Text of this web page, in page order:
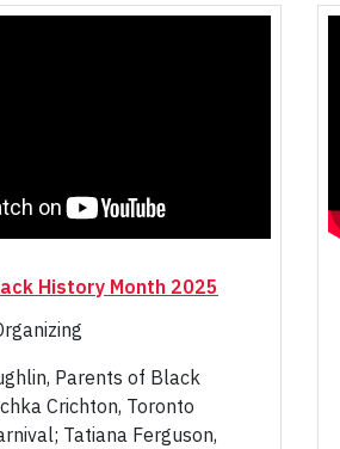
History Month 2025
Parents of Black
Crichton, Toronto
Tatiana Ferguson,